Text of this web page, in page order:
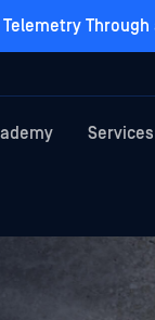
Through
Services